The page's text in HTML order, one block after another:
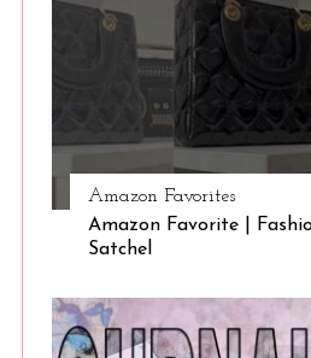
Amazon Favorites
Amazon Favorite |
Satchel